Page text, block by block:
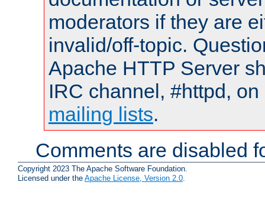
moderators if they are
invalid/off-topic.
Apache HTTP Server
IRC channel, #httpd,
mailing lists.
Comments are disabled
Copyright 2023 The Apache Software Foundation.
Licensed under the Apache License, Version 2.0